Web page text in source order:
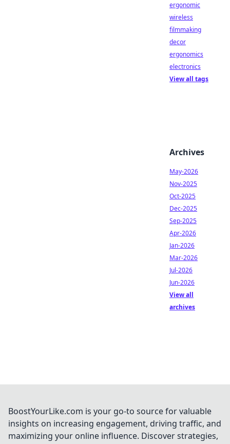
ergonomic
wireless
filmmaking
decor
ergonomics
electronics
View all tags
Archives
May-2026
Nov-2025
Oct-2025
Dec-2025
Sep-2025
Apr-2026
Jan-2026
Mar-2026
Jul-2026
Jun-2026
View all
archives
BoostYourLike.com is your go-to source for valuable
insights on increasing engagement, driving traffic, and
maximizing your online influence. Discover strategies,